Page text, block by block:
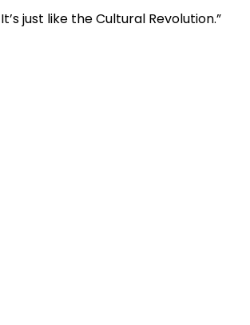
just like the Cultural Revolution.”